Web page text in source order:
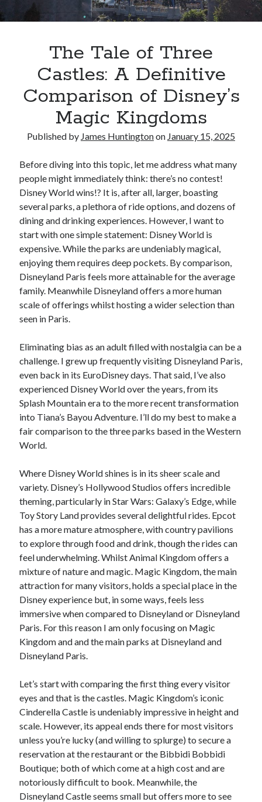
Oh Ruth! A Deep Dive into Ruth Plumly Thompson’s Oz Legacy
The Invisible Life of Addie LaRue by V.E. Schwab
Kingdoms
Spotlights and Strategies: Navigating the Intersection of Theater and PR
The Tale of Three
Castles: A Definitive
Comparison of Disney’s
Magic Kingdoms
Published by James Huntingtonon January 15, 2025
Before diving into this topic, let me address what many
people might immediately think: there’s no contest!
Disney World wins!? It is, after all, larger, boasting
several parks, a plethora of ride options, and dozens of
dining and drinking experiences. However, I want to
start with one simple statement: Disney World is
expensive. While the parks are undeniably magical,
enjoying them requires deep pockets. By comparison,
Disneyland Paris feels more attainable for the average
family. Meanwhile Disneyland offers a more human
scale of offerings whilst hosting a wider selection than
seen in Paris.
Eliminating bias as an adult filled with nostalgia can be a
challenge. I grew up frequently visiting Disneyland Paris,
even back in its EuroDisney days. That said, I’ve also
experienced Disney World over the years, from its
Splash Mountain era to the more recent transformation
into Tiana’s Bayou Adventure. I’ll do my best to make a
fair comparison to the three parks based in the Western
World.
Where Disney World shines is in its sheer scale and
variety. Disney’s Hollywood Studios offers incredible
theming, particularly in Star Wars: Galaxy’s Edge, while
Toy Story Land provides several delightful rides. Epcot
has a more mature atmosphere, with country pavilions
to explore through food and drink, though the rides can
feel underwhelming. Whilst Animal Kingdom offers a
mixture of nature and magic. Magic Kingdom, the main
attraction for many visitors, holds a special place in the
Disney experience but, in some ways, feels less
immersive when compared to Disneyland or Disneyland
Paris. For this reason I am only focusing on Magic
Kingdom and and the main parks at Disneyland and
Disneyland Paris.
Let’s start with comparing the first thing every visitor
eyes and that is the castles. Magic Kingdom’s iconic
Cinderella Castle is undeniably impressive in height and
scale. However, its appeal ends there for most visitors
unless you’re lucky (and willing to splurge) to secure a
reservation at the restaurant or the Bibbidi Bobbidi
Boutique; both of which come at a high cost and are
notoriously difficult to book. Meanwhile, the
Disneyland Castle seems small but offers more to see